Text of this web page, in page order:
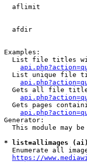
aflimit
afdir
Examples:
List file titles
List unique file
Gets all file
Gets pages
Generator:
This module may
* list=allimages
Enumerate all
https://